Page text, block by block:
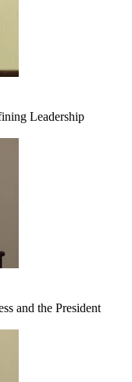
Leadership
and the President